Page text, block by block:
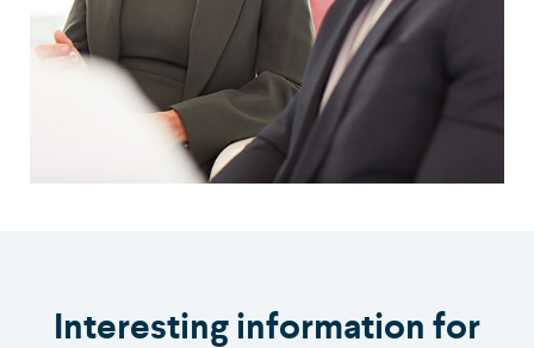
Interesting information for